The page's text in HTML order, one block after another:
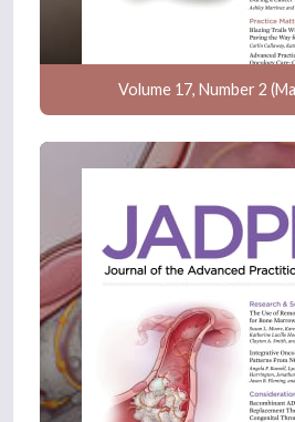
Volume 17, Number 2